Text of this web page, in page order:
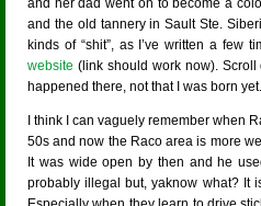
and her dad went on to become a
and the old tannery in Sault Ste.
kinds of “shit”, as I’ve written a few
website (link should work now).
happened there, not that I was born yet.
I think I can vaguely remember when
50s and now the Raco area is more
It was wide open by then and he
probably illegal but, yaknow what? It